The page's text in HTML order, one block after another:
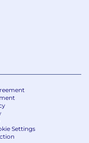
Settings